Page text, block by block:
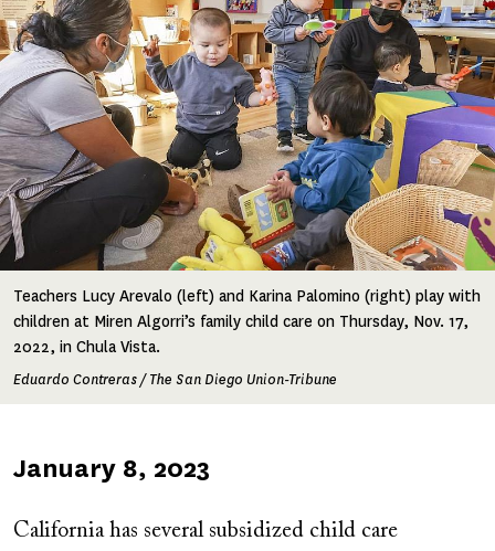
Teachers Lucy Arevalo (left) and Karina Palomino (right) play with
children at Miren Algorri’s family child care on Thursday, Nov. 17,
2022, in Chula Vista.
Eduardo Contreras / The San Diego Union-Tribune
Published
January 8, 2023
California has several subsidized child care